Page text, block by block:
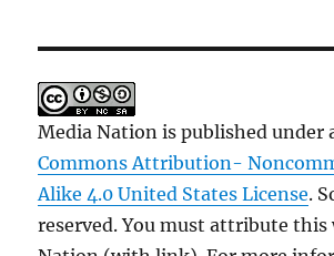
Media Nation is published under
Commons Attribution-
Alike 4.0 United States License.
reserved. You must attribute